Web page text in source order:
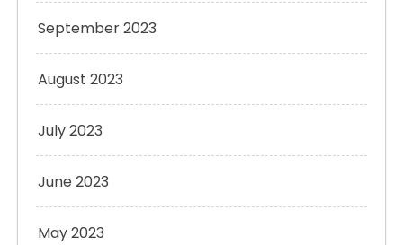
September 2023
August 2023
July 2023
June 2023
May 2023